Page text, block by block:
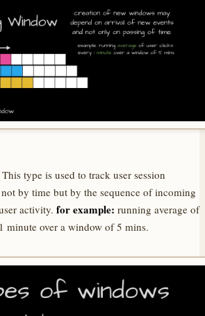
This type is used to track user session
by time but by the sequence of incoming
activity. for example: running average of
minute over a window of 5 mins.